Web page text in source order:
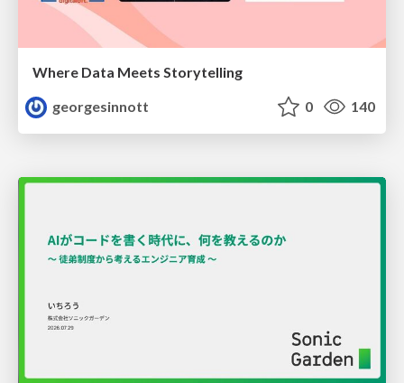
Where Data Meets Storytelling
georgesinnott
0 140